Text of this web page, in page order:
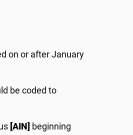
on or after January
be coded to
[AIN] beginning